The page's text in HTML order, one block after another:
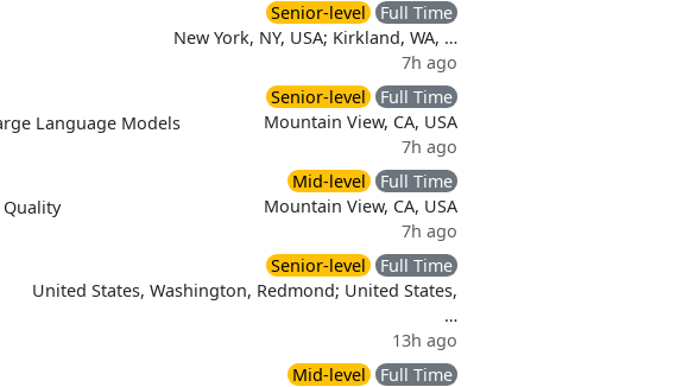
Senior-level
Full Time
New York, NY, USA; Kirkland, WA, …
7h ago
Language Models
Senior-level
Full Time
Mountain View, CA, USA
7h ago
Quality
Mid-level
Full Time
Mountain View, CA, USA
7h ago
Senior-level
Full Time
United States, Washington, Redmond; United States,
…
13h ago
Mid-level
Full Time